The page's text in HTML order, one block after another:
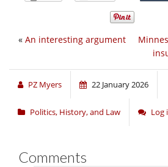
« An interesting argument
PZ Myers 22 January 2026
Politics, History, and Law Log
Comments